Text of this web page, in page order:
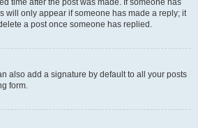
time after the post was made. If someone has
will only appear if someone has made a reply; it
a post once someone has replied.
also add a signature by default to all your posts
form.